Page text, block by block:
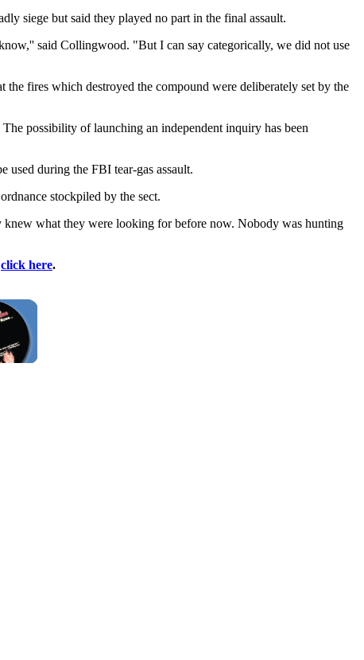
siege but said they played no part in the final assault.
said Collingwood. "But I can say categorically, we did not use
fires which destroyed the compound were deliberately set by the
possibility of launching an independent inquiry has been
used during the FBI tear-gas assault.
stockpiled by the sect.
knew what they were looking for before now. Nobody was hunting
click here.